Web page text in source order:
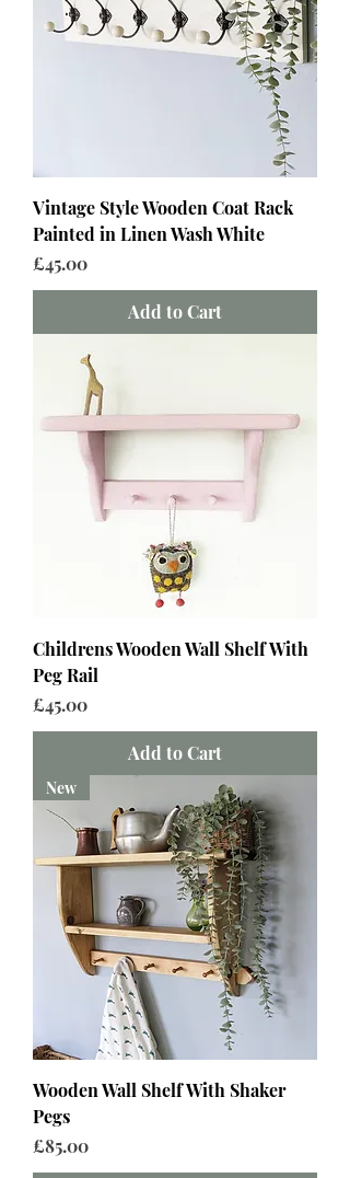
Vintage Style Wooden Coat Rack
Painted in Linen Wash White
Price
£45.00
Add to Cart
Childrens Wooden Wall Shelf With
Peg Rail
Price
£45.00
Add to Cart
New
Wooden Wall Shelf With Shaker
Pegs
Price
£85.00